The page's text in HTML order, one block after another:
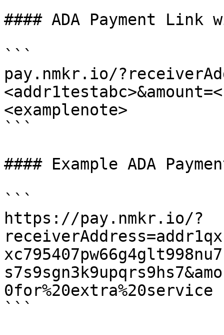
#### ADA Payment Link
```
pay.nmkr.io/
<examplenote>
```
#### Example ADA
```
https://pay.nmkr.io/?
0for%20extra%20service
```